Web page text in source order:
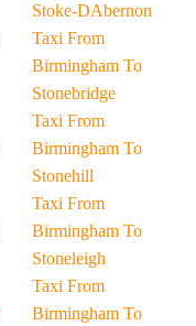
Stoke-DAbernon
Taxi From
Birmingham To
Stonebridge
Taxi From
Birmingham To
Stonehill
Taxi From
Birmingham To
Stoneleigh
Taxi From
Birmingham To